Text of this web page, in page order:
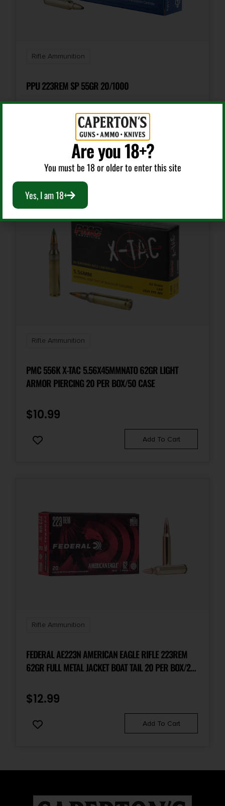
Rifle Ammunition
PPU 223REM SP 55GR 20/1000
Add To Cart
Rifle Ammunition
PMC 556K X-TAC 5.56X45MMNATO 62GR LIGHT
ARMOR PIERCING 20 PER BOX/50 CASE
$10.99
Add To Cart
Rifle Ammunition
FEDERAL AE223N AMERICAN EAGLE RIFLE 223REM
62GR FULL METAL JACKET BOAT TAIL 20 PER BOX/25
$12.99
Add To Cart
Are you 18+?
You must be 18 or older to enter this site
Yes, I am 18+